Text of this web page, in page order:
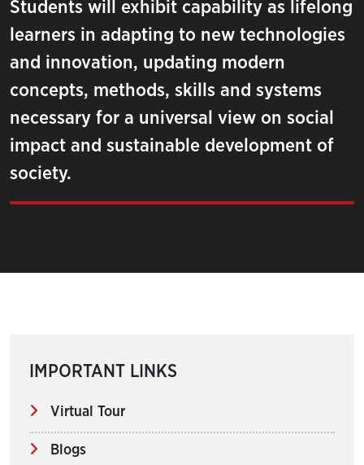
Students will exhibit capability as lifelong
learners in adapting to new technologies
and innovation, updating modern
concepts, methods, skills and systems
necessary for a universal view on social
impact and sustainable development of
society.
IMPORTANT LINKS
Virtual Tour
Blogs